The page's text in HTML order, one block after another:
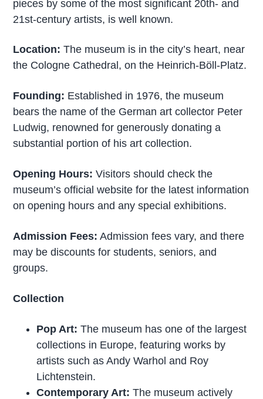
pieces by some of the most significant 20th- and
21st-century artists, is well known.
Location: The museum is in the city’s heart, near
the Cologne Cathedral, on the Heinrich-Böll-Platz.
Founding: Established in 1976, the museum
bears the name of the German art collector Peter
Ludwig, renowned for generously donating a
substantial portion of his art collection.
Opening Hours: Visitors should check the
museum’s official website for the latest information
on opening hours and any special exhibitions.
Admission Fees: Admission fees vary, and there
may be discounts for students, seniors, and
groups.
Collection
Pop Art:The museum has one of the largest
collections in Europe, featuring works by
artists such as Andy Warhol and Roy
Lichtenstein.
Contemporary Art: The museum actively